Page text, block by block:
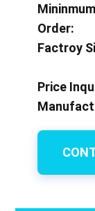
Mininmum
Order:
Factroy
Price